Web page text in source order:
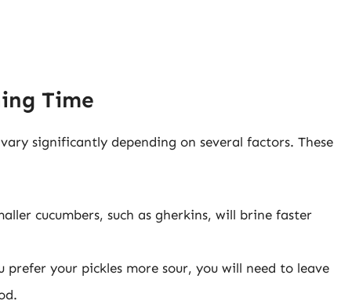
Time
significantly depending on several factors. These
cucumbers, such as gherkins, will brine faster
prefer your pickles more sour, you will need to leave